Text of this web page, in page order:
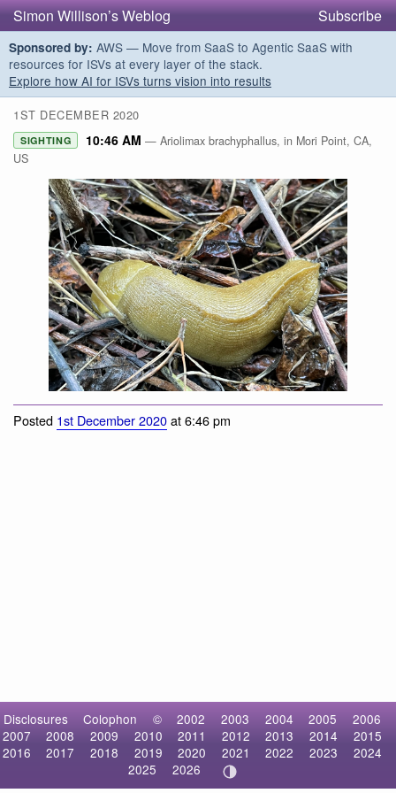
Simon Willison’s Weblog Subscribe
Sponsored by: AWS — Move from SaaS to Agentic SaaS with
resources for ISVs at every layer of the stack.
Explore how AI for ISVs turns vision into results
1ST DECEMBER 2020
SIGHTING 10:46 AM — Ariolimax brachyphallus, in Mori Point, CA,
US
Ariolimax brachyphallus
Posted 1st December 2020at 6:46 pm
Disclosures Colophon © 2002 2003 2004 2005
2006
2007
2008 2009 2010 2011 2012 2013 2014
2015
2016
2017 2018 2019 2020 2021 2022 2023
2024
2025
2026